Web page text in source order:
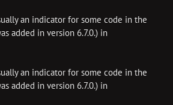
an indicator for some code in the
added in version 6.7.0.) in
an indicator for some code in the
added in version 6.7.0.) in